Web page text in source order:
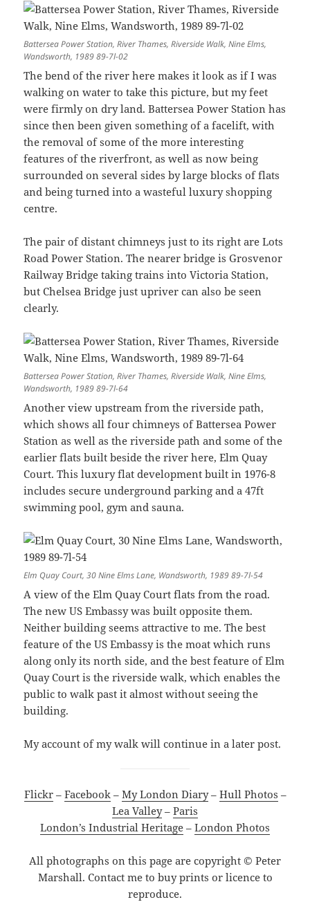
Battersea Power Station, River Thames, Riverside Walk, Nine Elms,
Wandsworth, 1989 89-7l-02
The bend of the river here makes it look as if I was
walking on water to take this picture, but my feet
were firmly on dry land. Battersea Power Station has
since then been given something of a facelift, with
the removal of some of the more interesting
features of the riverfront, as well as now being
surrounded on several sides by large blocks of flats
and being turned into a wasteful luxury shopping
centre.
The pair of distant chimneys just to its right are Lots
Road Power Station. The nearer bridge is Grosvenor
Railway Bridge taking trains into Victoria Station,
but Chelsea Bridge just upriver can also be seen
clearly.
Battersea Power Station, River Thames, Riverside Walk, Nine Elms,
Wandsworth, 1989 89-7l-64
Another view upstream from the riverside path,
which shows all four chimneys of Battersea Power
Station as well as the riverside path and some of the
earlier flats built beside the river here, Elm Quay
Court. This luxury flat development built in 1976-8
includes secure underground parking and a 47ft
swimming pool, gym and sauna.
Elm Quay Court, 30 Nine Elms Lane, Wandsworth, 1989 89-7l-54
A view of the Elm Quay Court flats from the road.
The new US Embassy was built opposite them.
Neither building seems attractive to me. The best
feature of the US Embassy is the moat which runs
along only its north side, and the best feature of Elm
Quay Court is the riverside walk, which enables the
public to walk past it almost without seeing the
building.
My account of my walk will continue in a later post.
Flickr– Facebook– My London Diary– Hull Photos –
Lea Valley– Paris
London’s Industrial Heritage – London Photos
All photographs on this page are copyright © Peter
Marshall. Contact me to buy prints or licence to
reproduce.